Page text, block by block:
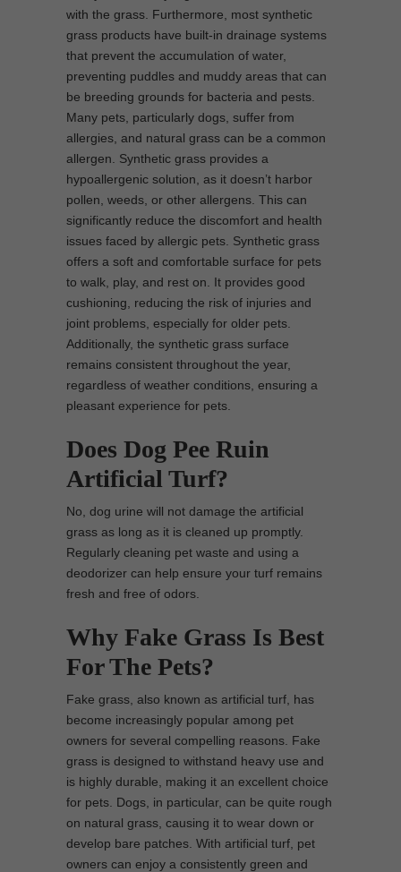
with the grass. Furthermore, most synthetic
grass products have built-in drainage systems
that prevent the accumulation of water,
preventing puddles and muddy areas that can
be breeding grounds for bacteria and pests.
Many pets, particularly dogs, suffer from
allergies, and natural grass can be a common
allergen. Synthetic grass provides a
hypoallergenic solution, as it doesn’t harbor
pollen, weeds, or other allergens. This can
significantly reduce the discomfort and health
issues faced by allergic pets. Synthetic grass
offers a soft and comfortable surface for pets
to walk, play, and rest on. It provides good
cushioning, reducing the risk of injuries and
joint problems, especially for older pets.
Additionally, the synthetic grass surface
remains consistent throughout the year,
regardless of weather conditions, ensuring a
pleasant experience for pets.
Does Dog Pee Ruin
Artificial Turf?
No, dog urine will not damage the artificial
grass as long as it is cleaned up promptly.
Regularly cleaning pet waste and using a
deodorizer can help ensure your turf remains
fresh and free of odors.
Why Fake Grass Is Best
For The Pets?
Fake grass, also known as artificial turf, has
become increasingly popular among pet
owners for several compelling reasons. Fake
grass is designed to withstand heavy use and
is highly durable, making it an excellent choice
for pets. Dogs, in particular, can be quite rough
on natural grass, causing it to wear down or
develop bare patches. With artificial turf, pet
owners can enjoy a consistently green and